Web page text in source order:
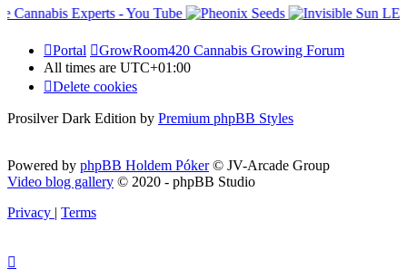
Portal
GrowRoom420 Cannabis Growing Forum
All times are UTC+01:00
Delete cookies
Prosilver Dark Edition by Premium phpBB Styles
Powered by phpBB Holdem Póker© JV-Arcade Group
Video blog gallery © 2020 - phpBB Studio
Privacy | Terms